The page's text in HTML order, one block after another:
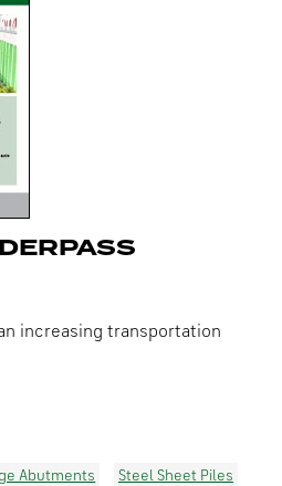
increasing transportation
Abutments Steel Sheet Piles